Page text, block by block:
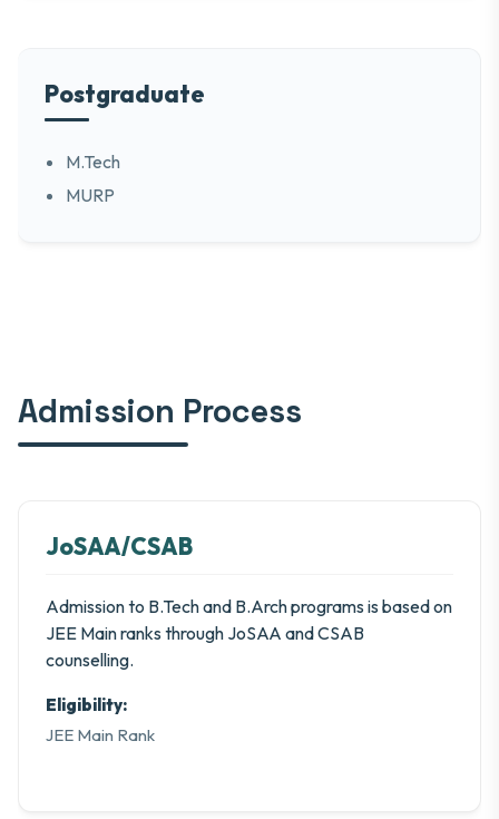
Postgraduate
M.Tech
MURP
Admission Process
JoSAA/CSAB
Admission to B.Tech and B.Arch programs is based on
JEE Main ranks through JoSAA and CSAB
counselling.
Eligibility:
JEE Main Rank